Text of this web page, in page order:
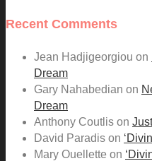
Recent Comments
Jean Hadjigeorgiou on
Dream
Gary Nahabedian on
Dream
Anthony Coutlis on
David Paradis on
Mary Ouellette on